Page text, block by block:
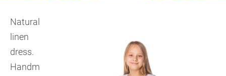
Natural
linen
dress.
Handm